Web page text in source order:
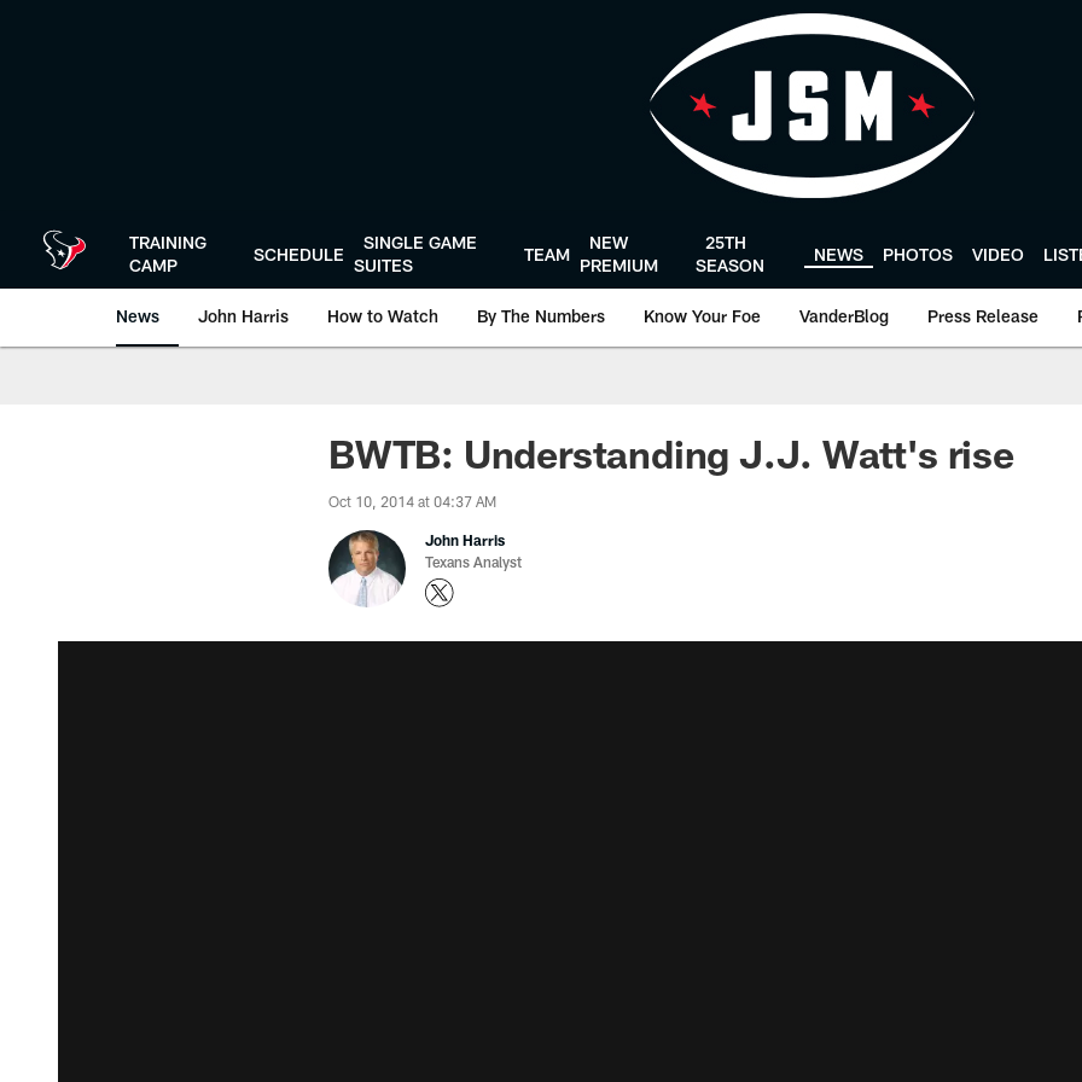
TRAINING
CAMP
SCHEDULE
SINGLE GAME
SUITES
TEAM
NEW
PREMIUM
25TH
SEASON
NEWS PHOTOS VIDEO
News John Harris How to Watch By The Numbers Know Your Foe VanderBlog Press Release
BWTB: Understanding J.J. Watt's rise
Oct 10, 2014 at 04:37 AM
John Harris
Texans Analyst